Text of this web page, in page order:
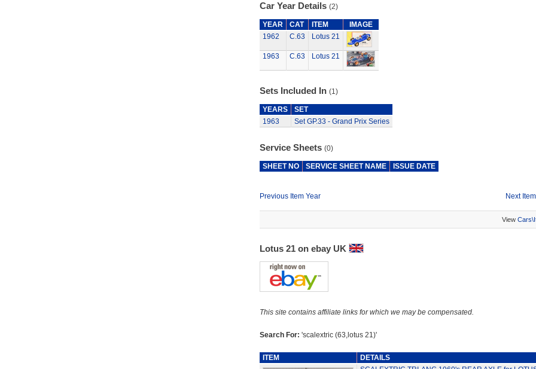
Car Year Details (2)
YEAR CAT ITEM
IMAGE
1962
C.63 Lotus 21
1963 C.63 Lotus 21
Sets Included In (1)
YEARS
SET
1963
Set GP.33 - Grand Prix Series
Service Sheets (0)
SHEET NO SERVICE SHEET NAME ISSUE DATE
Previous Item Year Next
View
Lotus 21 on ebay UK
This site contains affiliate links for which we may be compensated.
Search For: 'scalextric (63,lotus 21)'
ITEM
DETAILS